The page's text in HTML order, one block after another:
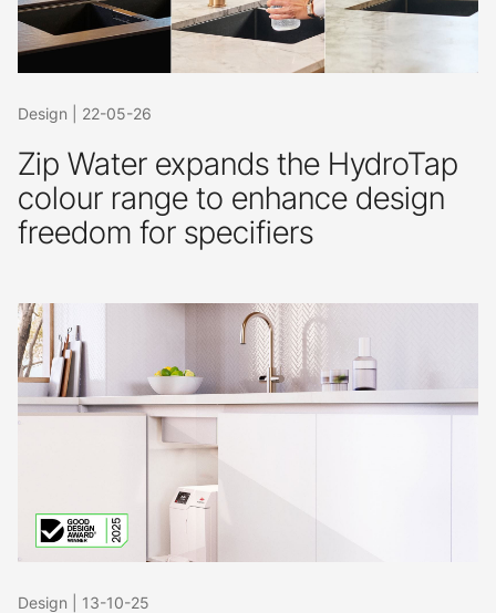
Design 22-05-26
Zip Water expands the HydroTap
colour range to enhance design
freedom for specifiers
Design 13-10-25